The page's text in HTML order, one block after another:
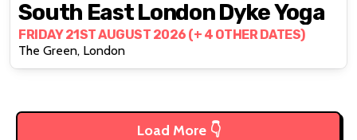
South East London Dyke Yoga
FRIDAY 21ST AUGUST 2026 (+ 4 OTHER DATES)
The Green, London
Load More 👇